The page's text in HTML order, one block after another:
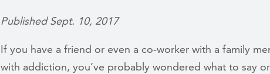
Published Sept. 10, 2017
If you have a friend or even a co-worker with a family
with addiction, you’ve probably wondered what to say